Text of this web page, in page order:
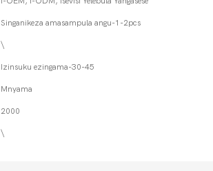
Singanikeza amasampula angu-1-2pcs
\
Izinsuku ezingama-30-45
Mnyama
2000
\